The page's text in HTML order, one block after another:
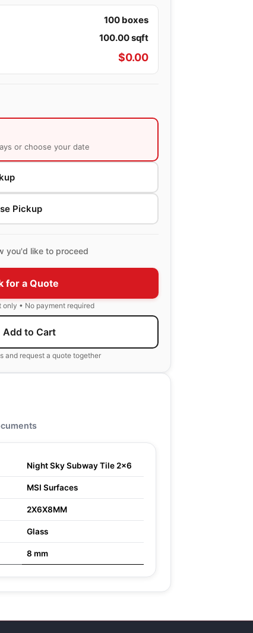
100 boxes
100.00sqft
$0.00
or choose your date
Pickup
you'd like to proceed
for a Quote
only • No payment required
Add to Cart
and request a quote together
Night Sky Subway Tile 2x6
MSI Surfaces
2X6X8MM
Glass
8 mm